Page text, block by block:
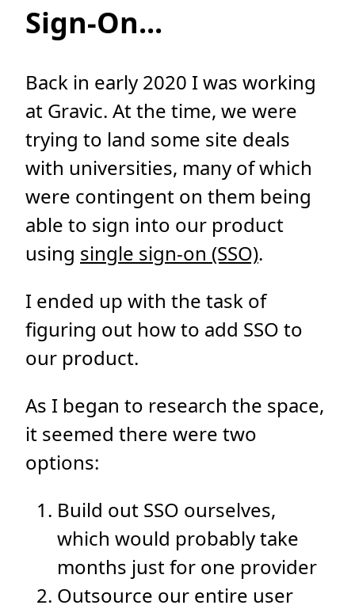
Sign-On...
Back in early 2020 I was working
at Gravic. At the time, we were
trying to land some site deals
with universities, many of which
were contingent on them being
able to sign into our product
using single sign-on (SSO).
I ended up with the task of
figuring out how to add SSO to
our product.
As I began to research the space,
it seemed there were two
options:
Build out SSO ourselves,
which would probably take
months just for one provider
Outsource our entire user